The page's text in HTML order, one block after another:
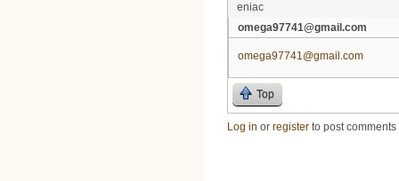
eniac
omega97741@gmail.com
omega97741@gmail.com
Top
Log in or register to post comments